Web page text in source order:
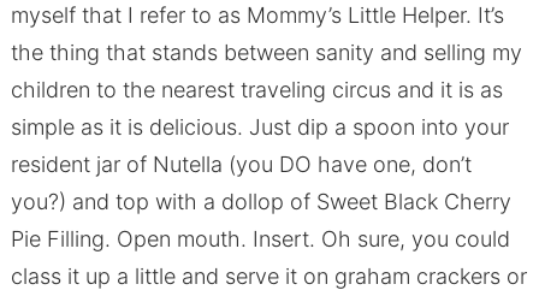
myself that I refer to as Mommy’s Little Helper. It’s
the thing that stands between sanity and selling my
children to the nearest traveling circus and it is as
simple as it is delicious. Just dip a spoon into your
resident jar of Nutella (you DO have one, don’t
you?) and top with a dollop of Sweet Black Cherry
Pie Filling. Open mouth. Insert. Oh sure, you could
class it up a little and serve it on graham crackers or